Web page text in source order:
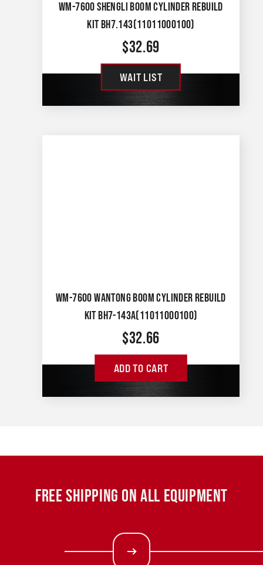
WM-7600 SHENGLI BOOM CYLINDER REBUILD
KIT BH7.143(11011000100)
$32.69
WAIT LIST
WM-7600 WANTONG BOOM CYLINDER REBUILD
KIT BH7-143A(11011000100)
$32.66
ADD TO CART
FREE SHIPPING ON ALL EQUIPMENT